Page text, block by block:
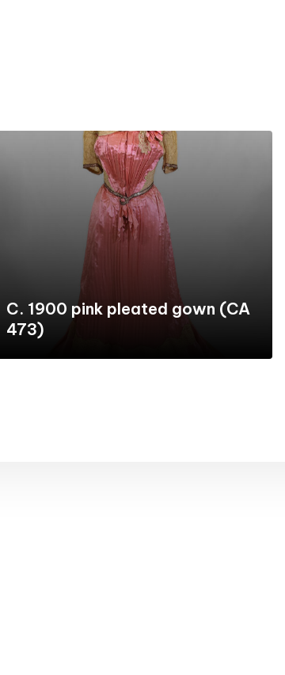
C. 1900 pink pleated gown (CA
473)